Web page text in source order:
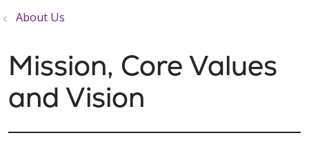
About Us
Mission, Core Values
and Vision